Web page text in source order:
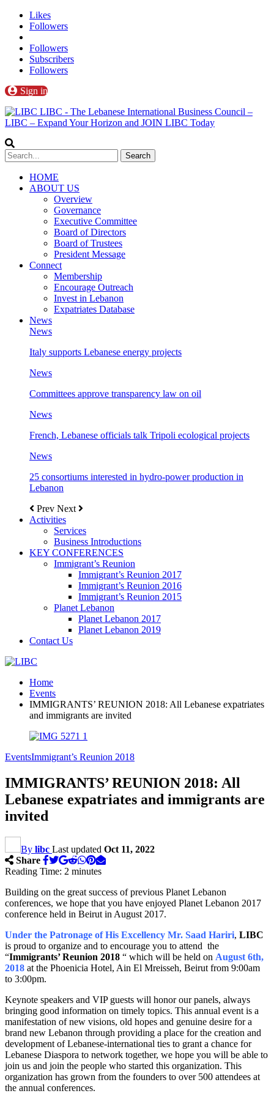
Likes
Followers
Followers
Subscribers
Followers
Sign in
LIBC - The Lebanese International Business Council –
LIBC – Expand Your Horizon and JOIN LIBC Today
HOME
ABOUT US
Overview
Governance
Executive Committee
Board of Directors
Board of Trustees
President Message
Connect
Membership
Encourage Outreach
Invest in Lebanon
Expatriates Database
News
News
Italy supports Lebanese energy projects
News
Committees approve transparency law on oil
News
French, Lebanese officials talk Tripoli ecological projects
News
25 consortiums interested in hydro-power production in
Lebanon
Prev Next
Activities
Services
Business Introductions
KEY CONFERENCES
Immigrant’s Reunion
Immigrant’s Reunion 2017
Immigrant’s Reunion 2016
Immigrant’s Reunion 2015
Planet Lebanon
Planet Lebanon 2017
Planet Lebanon 2019
Contact Us
Home
Events
IMMIGRANTS’ REUNION 2018: All Lebanese expatriates
and immigrants are invited
EventsImmigrant’s Reunion 2018
IMMIGRANTS’ REUNION 2018: All
Lebanese expatriates and immigrants are
invited
By libc Last updated Oct 11, 2022
Share
Reading Time: 2 minutes
Building on the great success of previous Planet Lebanon
conferences, we hope that you have enjoyed Planet Lebanon 2017
conference held in Beirut in August 2017.
Under the Patronage of His Excellency Mr. Saad Hariri, LIBC
is proud to organize and to encourage you to attend the
“Immigrants’ Reunion 2018 “ which will be held on August 6th,
2018 at the Phoenicia Hotel, Ain El Mreisseh, Beirut from 9:00am
to 3:00pm.
Keynote speakers and VIP guests will honor our panels, always
bringing good information on timely topics. This annual event is a
manifestation of new visions, old hopes and genuine desire for a
brand new Lebanon through providing a place for the creation and
development of Lebanese-international ties to grant a chance for
Lebanese Diaspora to network together, we hope you will be able to
join us and join the people who started this organization. This
organization has grown from the founders to over 500 attendees at
the annual conferences.